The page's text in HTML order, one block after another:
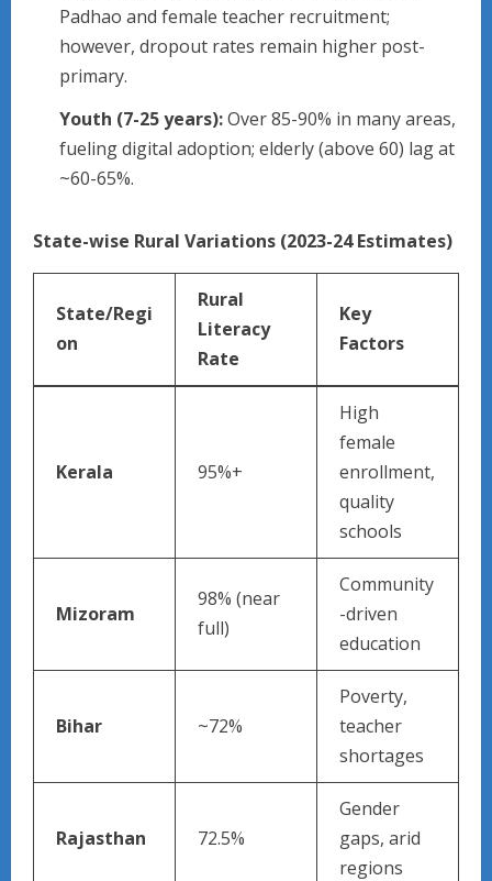
Padhao and female teacher recruitment;
however, dropout rates remain higher post-
primary.
Youth (7-25 years):Over 85-90% in many areas,
fueling digital adoption; elderly (above 60) lag at
~60-65%.​
State-wise Rural Variations (2023-24 Estimates)
State/Regi
on
Rural
Literacy
Rate
Key
Factors ​
Kerala 95%+
High
female
enrollment,
quality
schools
Mizoram
98% (near
full)
Community
-driven
education
Bihar ~72%
Poverty,
teacher
shortages
Rajasthan 72.5%
Gender
gaps, arid
regions